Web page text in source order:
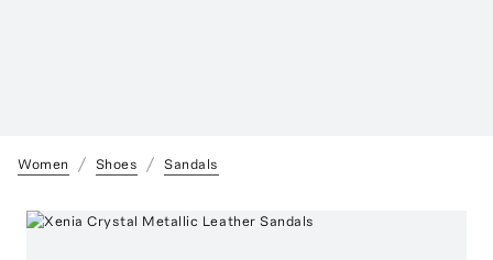
Women Shoes Sandals